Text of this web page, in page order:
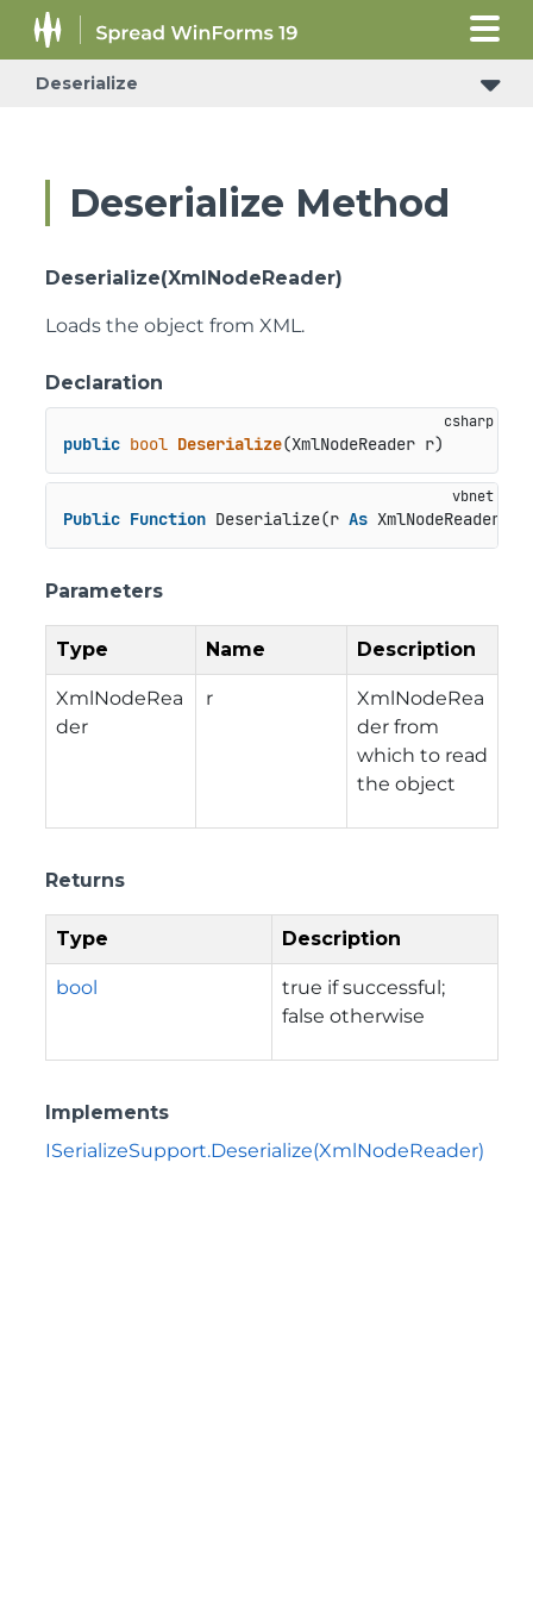
Deserialize
Deserialize Method
Deserialize(XmlNodeReader)
Loads the object from XML.
Declaration
public bool Deserialize(XmlNodeReader r)
Public Function Deserialize(r As XmlNodeReader)
Parameters
Type Name Description
XmlNodeRea
der
r
XmlNodeRea
der from
which to read
the object
Returns
Type Description
bool
true if successful;
false otherwise
Implements
ISerializeSupport.Deserialize(XmlNodeReader)